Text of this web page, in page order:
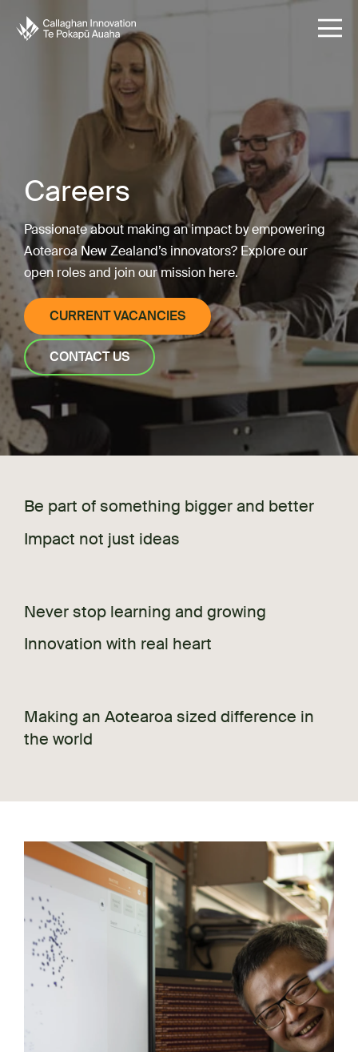
Careers
Passionate about making an impact by empowering
Aotearoa New Zealand’s innovators? Explore our
open roles and join our mission here.
CURRENT VACANCIES
CONTACT US
Be part of something bigger and better
Impact not just ideas
Never stop learning and growing
Innovation with real heart
Making an Aotearoa sized difference in
the world